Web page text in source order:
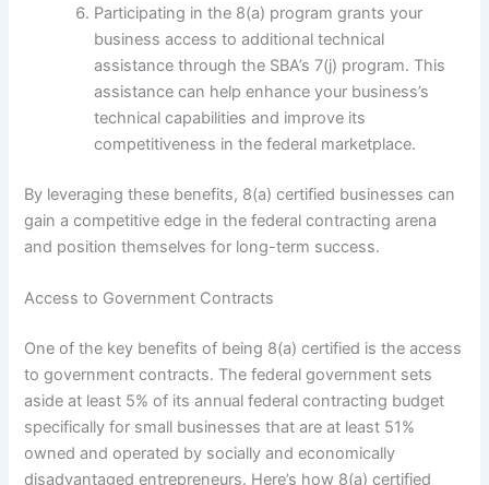
Participating in the 8(a) program grants your
business access to additional technical
assistance through the SBA’s 7(j) program. This
assistance can help enhance your business’s
technical capabilities and improve its
competitiveness in the federal marketplace.
By leveraging these benefits, 8(a) certified businesses can
gain a competitive edge in the federal contracting arena
and position themselves for long-term success.
Access to Government Contracts
One of the key benefits of being 8(a) certified is the access
to government contracts. The federal government sets
aside at least 5% of its annual federal contracting budget
specifically for small businesses that are at least 51%
owned and operated by socially and economically
disadvantaged entrepreneurs. Here’s how 8(a) certified